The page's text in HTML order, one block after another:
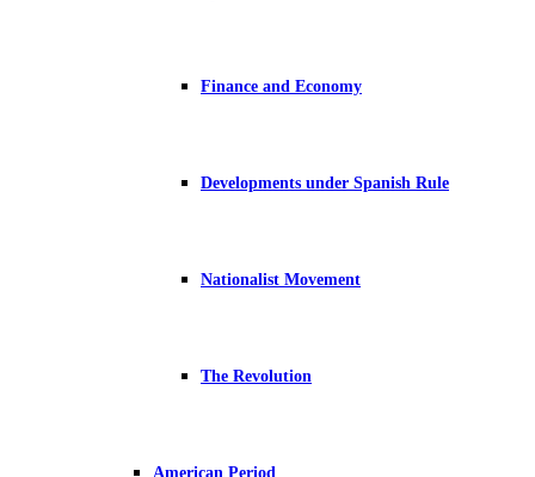
Finance and Economy
Developments under Spanish Rule
Nationalist Movement
The Revolution
American Period